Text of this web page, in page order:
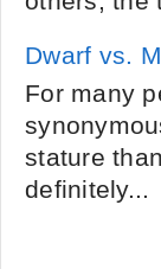
Dwarf vs.
For many
stature
definitely...